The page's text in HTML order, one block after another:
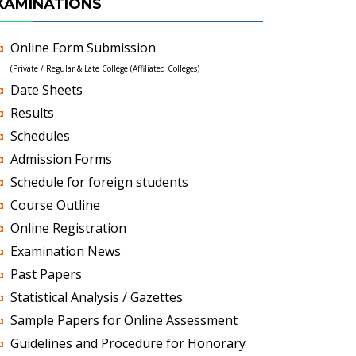
Online Form Submission
(Private / Regular & Late College (Affiliated Colleges)
Date Sheets
Results
Schedules
Admission Forms
Schedule for foreign students
Course Outline
Online Registration
Examination News
Past Papers
Statistical Analysis / Gazettes
Sample Papers for Online Assessment
Guidelines and Procedure for Honorary